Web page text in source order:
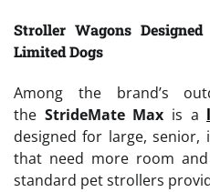
Stroller Wagons
Limited Dogs
Among the brand’s
the StrideMate Max is a
designed for large, senior,
that need more room
standard pet strollers